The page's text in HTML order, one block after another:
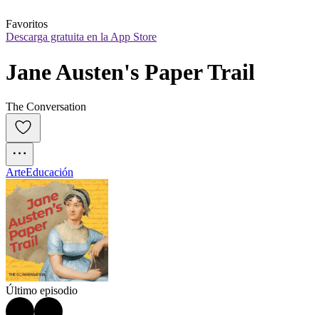
Favoritos
Descarga gratuita en la App Store
Jane Austen's Paper Trail
The Conversation
ArteEducación
Último episodio